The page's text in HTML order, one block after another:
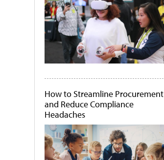
How to Streamline Procurement
and Reduce Compliance
Headaches